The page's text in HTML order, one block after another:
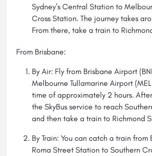
Sydney’s Central Station to
Cross Station. The journey takes
From there, take a train to
From Brisbane:
By Air: Fly from Brisbane Airport
Melbourne Tullamarine Airport
time of approximately 2 hours.
the SkyBus service to reach
and then take a train to Richmond
By Train: You can catch a train from
Roma Street Station to Southern